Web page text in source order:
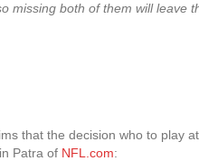
missing both of them will leave
that the decision who to play
Patra of NFL.com: